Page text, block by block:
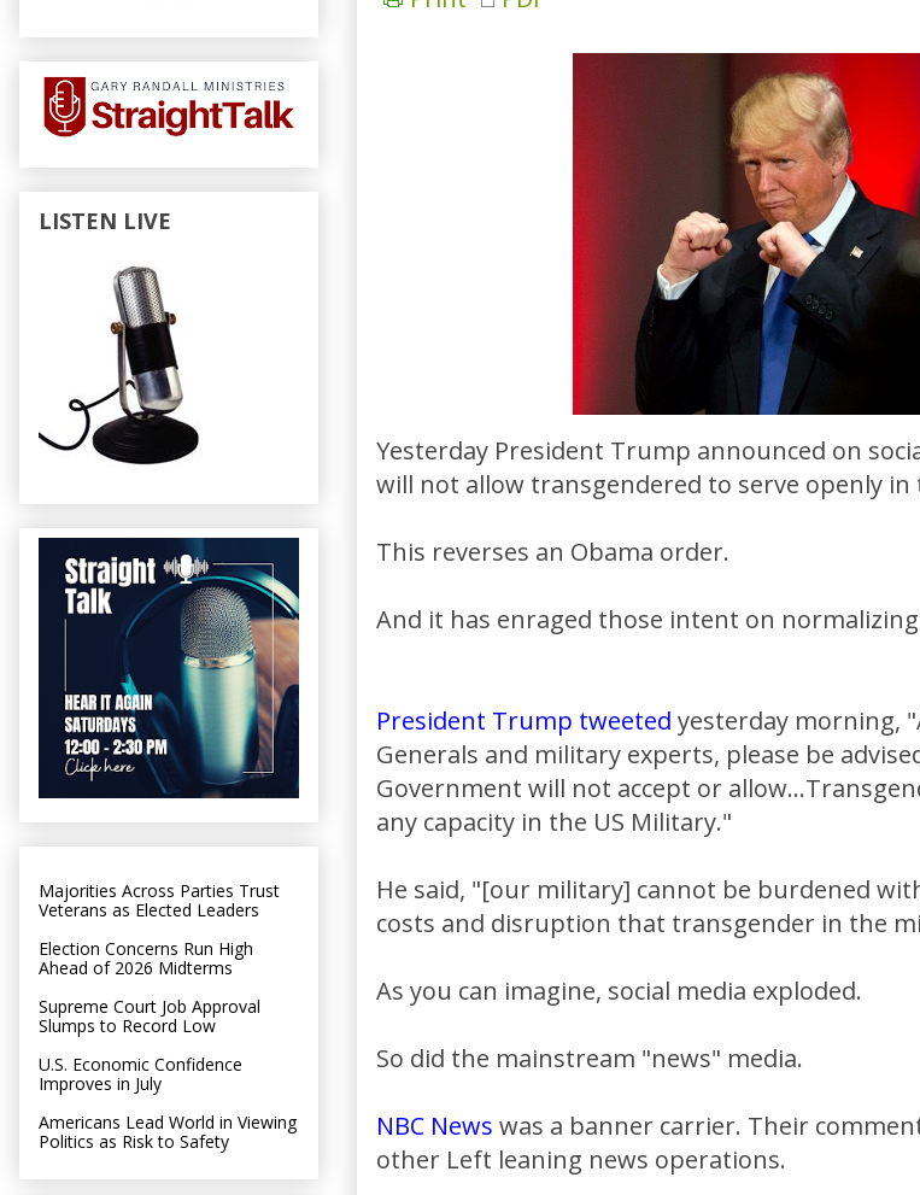
Yesterday President Trump announced on
will not allow transgendered to serve openly in
This reverses an Obama order.
And it has enraged those intent on
President Trump tweeted yesterday morning,
Generals and military experts, please be
Government will not accept or
any capacity in the US Military."
He said, "[our military] cannot be burdened
costs and disruption that transgender in the
As you can imagine, social media exploded.
So did the mainstream "news" media.
NBC News was a banner carrier. Their
other Left leaning news operations.
LISTEN LIVE
Majorities Across Parties Trust
Veterans as Elected Leaders
Election Concerns Run High
Ahead of 2026 Midterms
Supreme Court Job Approval
Slumps to Record Low
U.S. Economic Confidence
Improves in July
Americans Lead World in Viewing
Politics as Risk to Safety